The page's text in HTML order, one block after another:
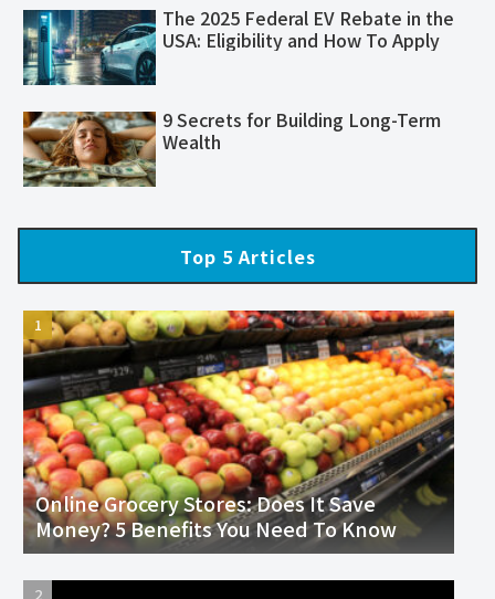
The 2025 Federal EV Rebate in the
USA: Eligibility and How To Apply
​​9 Secrets for Building Long-Term
Wealth​
Top 5 Articles
Online Grocery Stores: Does It Save
Money? 5 Benefits You Need To Know